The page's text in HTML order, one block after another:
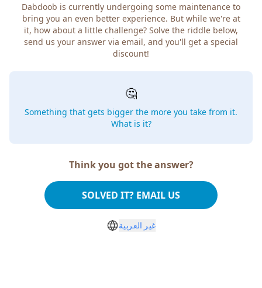
Dabdoob is currently undergoing some maintenance to
bring you an even better experience. But while we're at
it, how about a little challenge? Solve the riddle below,
send us your answer via email, and you'll get a special
discount!
🤔
Something that gets bigger the more you take from it.
What is it?
Think you got the answer?
SOLVED IT? EMAIL US
غير العربية